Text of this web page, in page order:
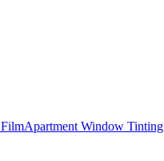
Apartment Window Tinting